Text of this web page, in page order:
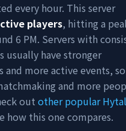
every hour. This server
players, hitting a
6 PM. Servers with
usually have stronger
and more active events,
and more
out other popular
how this one compares.